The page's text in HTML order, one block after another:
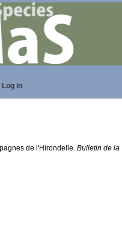
Log in
de l'Hirondelle.Bulletin de la